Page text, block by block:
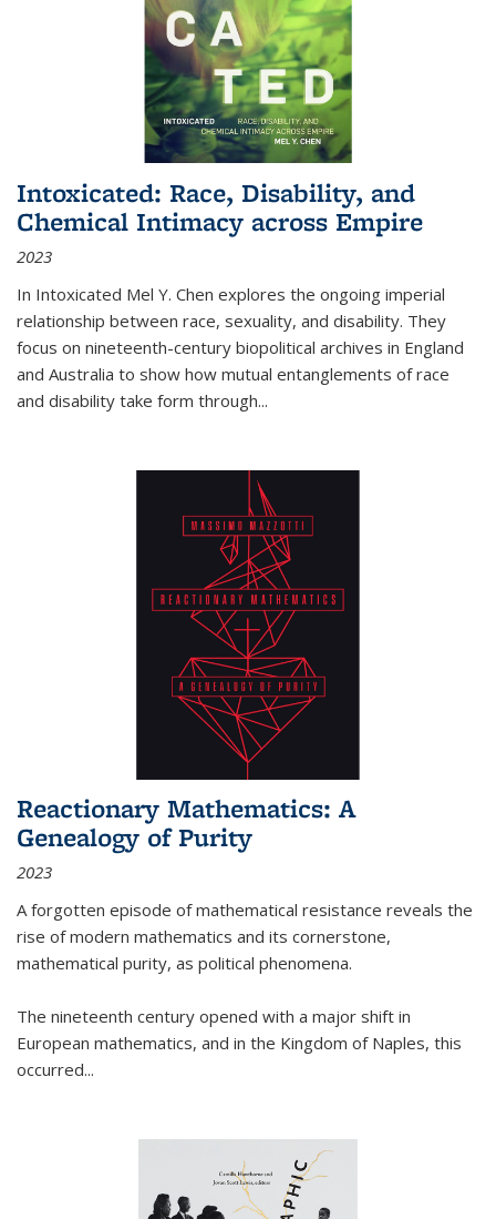
Intoxicated: Race, Disability, and
Chemical Intimacy across Empire
2023
In Intoxicated Mel Y. Chen explores the ongoing imperial
relationship between race, sexuality, and disability. They
focus on nineteenth-century biopolitical archives in England
and Australia to show how mutual entanglements of race
and disability take form through...
Reactionary Mathematics: A
Genealogy of Purity
2023
A forgotten episode of mathematical resistance reveals the
rise of modern mathematics and its cornerstone,
mathematical purity, as political phenomena.
The nineteenth century opened with a major shift in
European mathematics, and in the Kingdom of Naples, this
occurred...